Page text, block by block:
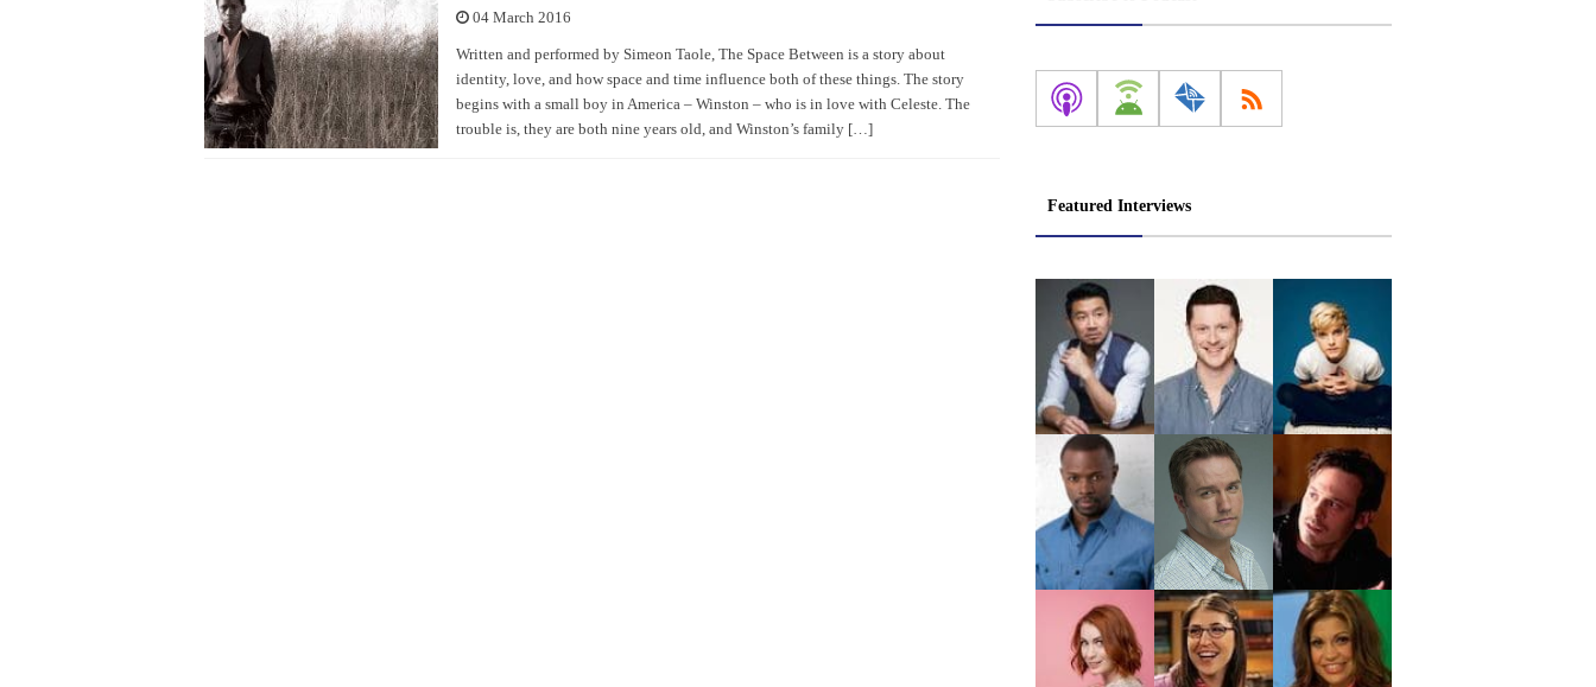
04 March 2016
Written and performed by Simeon Taole, The Space Between is a story about
identity, love, and how space and time influence both of these things. The story
begins with a small boy in America – Winston – who is in love with Celeste. The
trouble is, they are both nine years old, and Winston’s family […]
Featured Interviews